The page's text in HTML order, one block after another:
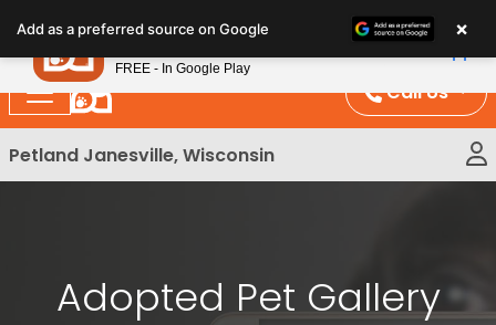
note:
This
website
includes
an
Call Us
Petland Janesville, Wisconsin
Adopted Pet Gallery
Add as a preferred source on Google ×
Petland
FREE - In Google Play